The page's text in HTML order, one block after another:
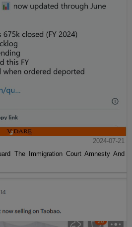
2024-07-21
The Immigration Court Amnesty And